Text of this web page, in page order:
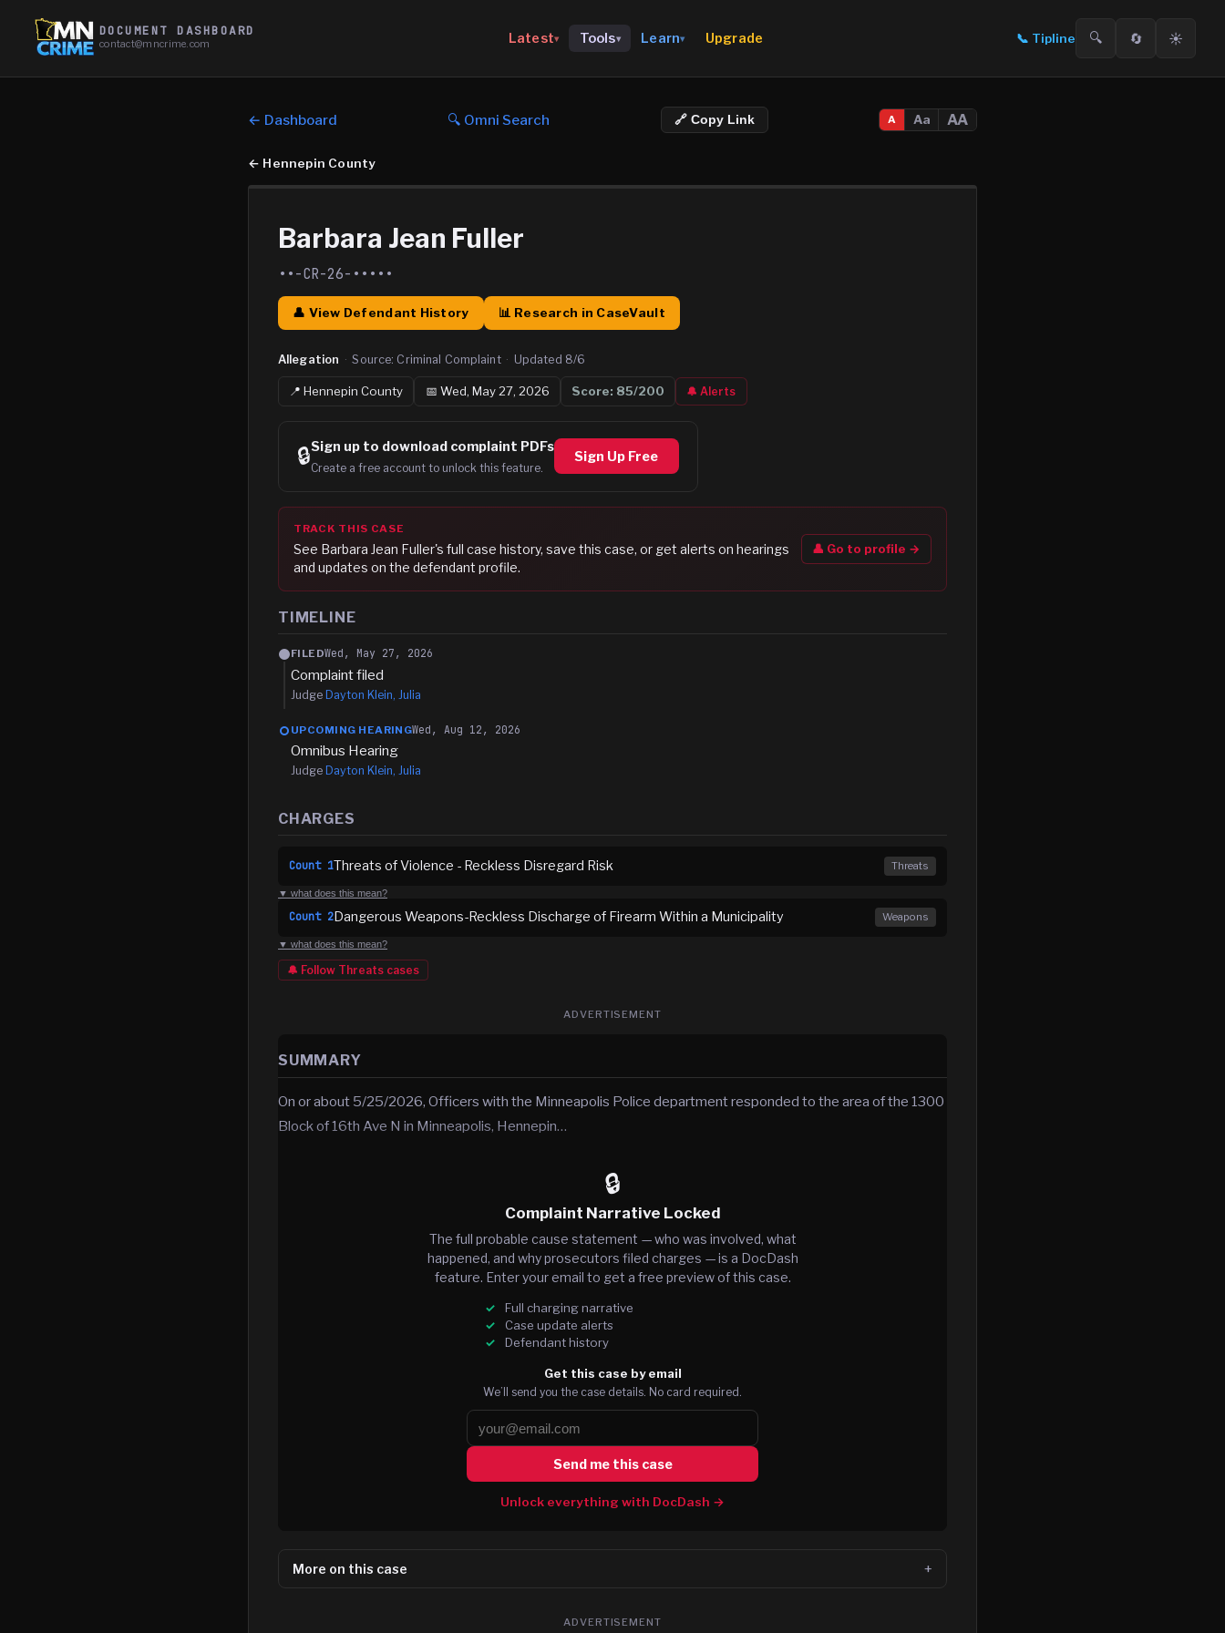
DOCUMENT DASHBOARD
contact@mncrime.com Latest▾ Tools▾ Learn▾ Upgrade 📞 Tipline 🔍 🔄 ☀️
← Dashboard 🔍 Omni Search 🔗 Copy Link A Aa AA
← Hennepin County
Barbara Jean Fuller
••-CR-26-•••••
👤 View Defendant History 📊 Research in CaseVault
Allegation · Source: Criminal Complaint · Updated 8/6
📍Hennepin County 📅 Wed, May 27, 2026 Score: 85/200 🔔 Alerts
🔒Sign up to download complaint PDFs
Create a free account to unlock this feature.
Sign Up Free
TRACK THIS CASE
See Barbara Jean Fuller's full case history, save this case, or get alerts on hearings
and updates on the defendant profile.
👤 Go to profile →
TIMELINE
FILEDWed, May 27, 2026
Complaint filed
Judge Dayton Klein, Julia
UPCOMING HEARINGWed, Aug 12, 2026
Omnibus Hearing
Judge Dayton Klein, Julia
CHARGES
Count 1Threats of Violence - Reckless Disregard Risk Threats
▼ what does this mean?
Count 2Dangerous Weapons-Reckless Discharge of Firearm Within a Municipality Weapons
▼ what does this mean?
🔔 Follow Threats cases
ADVERTISEMENT
SUMMARY
On or about 5/25/2026, Officers with the Minneapolis Police department responded to the area of the 1300
Block of 16th Ave N in Minneapolis, Hennepin…
🔒
Complaint Narrative Locked
The full probable cause statement — who was involved, what
happened, and why prosecutors filed charges — is a DocDash
feature. Enter your email to get a free preview of this case.
Full charging narrative
Case update alerts
Defendant history
Get this case by email
We’ll send you the case details. No card required.
Send me this case
Unlock everything with DocDash →
More on this case
ADVERTISEMENT